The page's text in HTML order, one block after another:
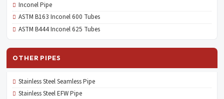
Inconel Pipe
ASTM B163 Inconel 600 Tubes
ASTM B444 Inconel 625 Tubes
OTHER PIPES
Stainless Steel Seamless Pipe
Stainless Steel EFW Pipe